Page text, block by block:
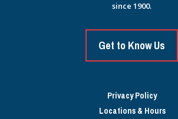
since 1900.
Get to Know Us
Privacy Policy
Locations & Hours